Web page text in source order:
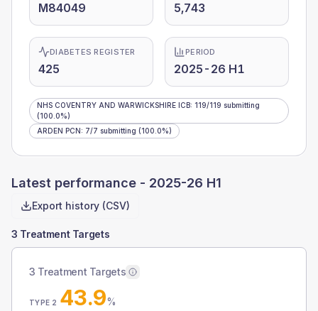
M84049 5,743
DIABETES REGISTER
425
PERIOD
2025-26 H1
NHS COVENTRY AND WARWICKSHIRE ICB: 119/119 submitting
(100.0%)
ARDEN PCN: 7/7 submitting (100.0%)
Latest performance - 2025-26 H1
Export history (CSV)
3 Treatment Targets
3 Treatment Targets
TYPE 2 43.9%